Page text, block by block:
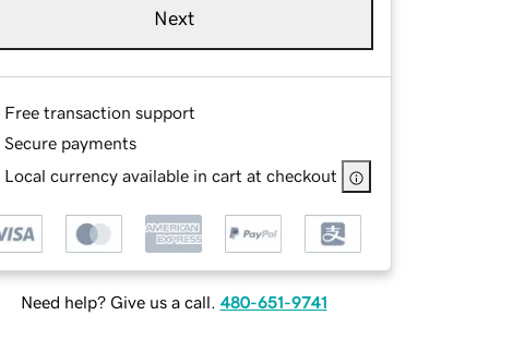
Next
Free transaction support
Secure payments
Local currency available in cart at checkout
Need help? Give us a call. 480-651-9741